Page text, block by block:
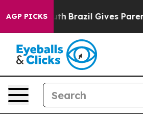
AGP PICKSBrazil Gives Parents